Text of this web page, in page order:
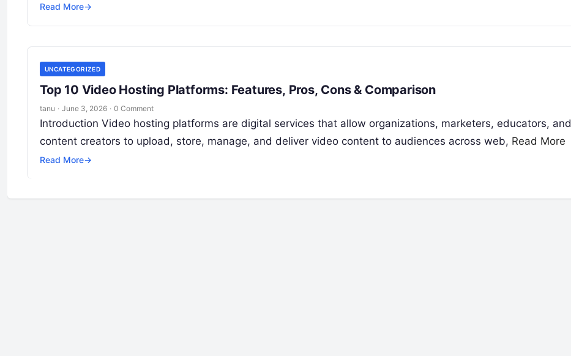
Read More→
UNCATEGORIZED
Top 10 Video Hosting Platforms: Features, Pros, Cons & Comparison
tanu · June 3, 2026 · 0 Comment
Introduction Video hosting platforms are digital services that allow organizations, marketers, educators, and
content creators to upload, store, manage, and deliver video content to audiences across web, Read More
Read More→